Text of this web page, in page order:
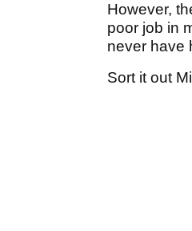
However,
poor job in
never have
Sort it out